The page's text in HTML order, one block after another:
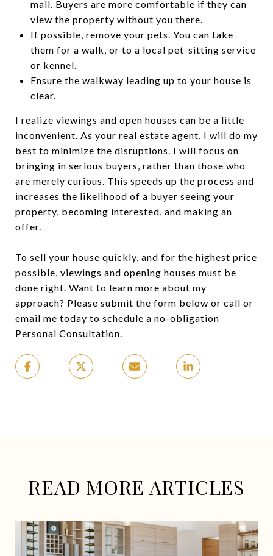
mall. Buyers are more comfortable if they can
view the property without you there.
If possible, remove your pets. You can take
them for a walk, or to a local pet-sitting service
or kennel.
Ensure the walkway leading up to your house is
clear.
I realize viewings and open houses can be a little
inconvenient. As your real estate agent, I will do my
best to minimize the disruptions. I will focus on
bringing in serious buyers, rather than those who
are merely curious. This speeds up the process and
increases the likelihood of a buyer seeing your
property, becoming interested, and making an
offer.
To sell your house quickly, and for the highest price
possible, viewings and opening houses must be
done right. Want to learn more about my
approach? Please submit the form below or call or
email me today to schedule a no-obligation
Personal Consultation.
READ MORE ARTICLES